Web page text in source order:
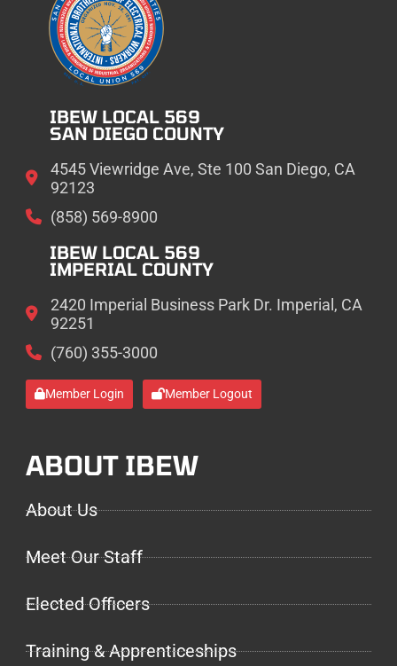
IBEW LOCAL 569
SAN DIEGO COUNTY
4545 Viewridge Ave, Ste 100 San Diego, CA
92123
(858) 569-8900
IBEW LOCAL 569
IMPERIAL COUNTY
2420 Imperial Business Park Dr. Imperial, CA
92251
(760) 355-3000
Member Login Member Logout
ABOUT IBEW
About Us
Meet Our Staff
Elected Officers
Training & Apprenticeships